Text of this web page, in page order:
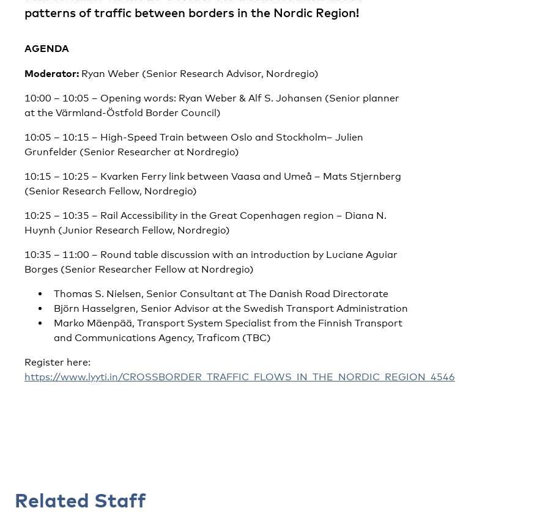
patterns of traffic between borders in the Nordic Region!
AGENDA
Moderator: Ryan Weber (Senior Research Advisor, Nordregio)
10:00 – 10:05 – Opening words: Ryan Weber & Alf S. Johansen (Senior planner
at the Värmland-Östfold Border Council)
10:05 – 10:15 – High-Speed Train between Oslo and Stockholm– Julien
Grunfelder (Senior Researcher at Nordregio)
10:15 – 10:25 – Kvarken Ferry link between Vaasa and Umeå – Mats Stjernberg
(Senior Research Fellow, Nordregio)
10:25 – 10:35 – Rail Accessibility in the Great Copenhagen region – Diana N.
Huynh (Junior Research Fellow, Nordregio)
10:35 – 11:00 – Round table discussion with an introduction by Luciane Aguiar
Borges (Senior Researcher Fellow at Nordregio)
Thomas S. Nielsen, Senior Consultant at The Danish Road Directorate
Björn Hasselgren, Senior Advisor at the Swedish Transport Administration
Marko Mäenpää, Transport System Specialist from the Finnish Transport
and Communications Agency, Traficom (TBC)
Register here:
https://www.lyyti.in/CROSSBORDER_TRAFFIC_FLOWS_IN_THE_NORDIC_REGION_4546
Related Staff